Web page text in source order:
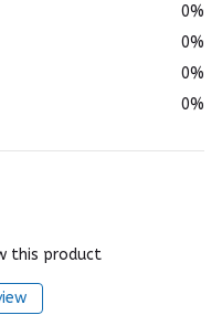
0%
0%
0%
0%
this product